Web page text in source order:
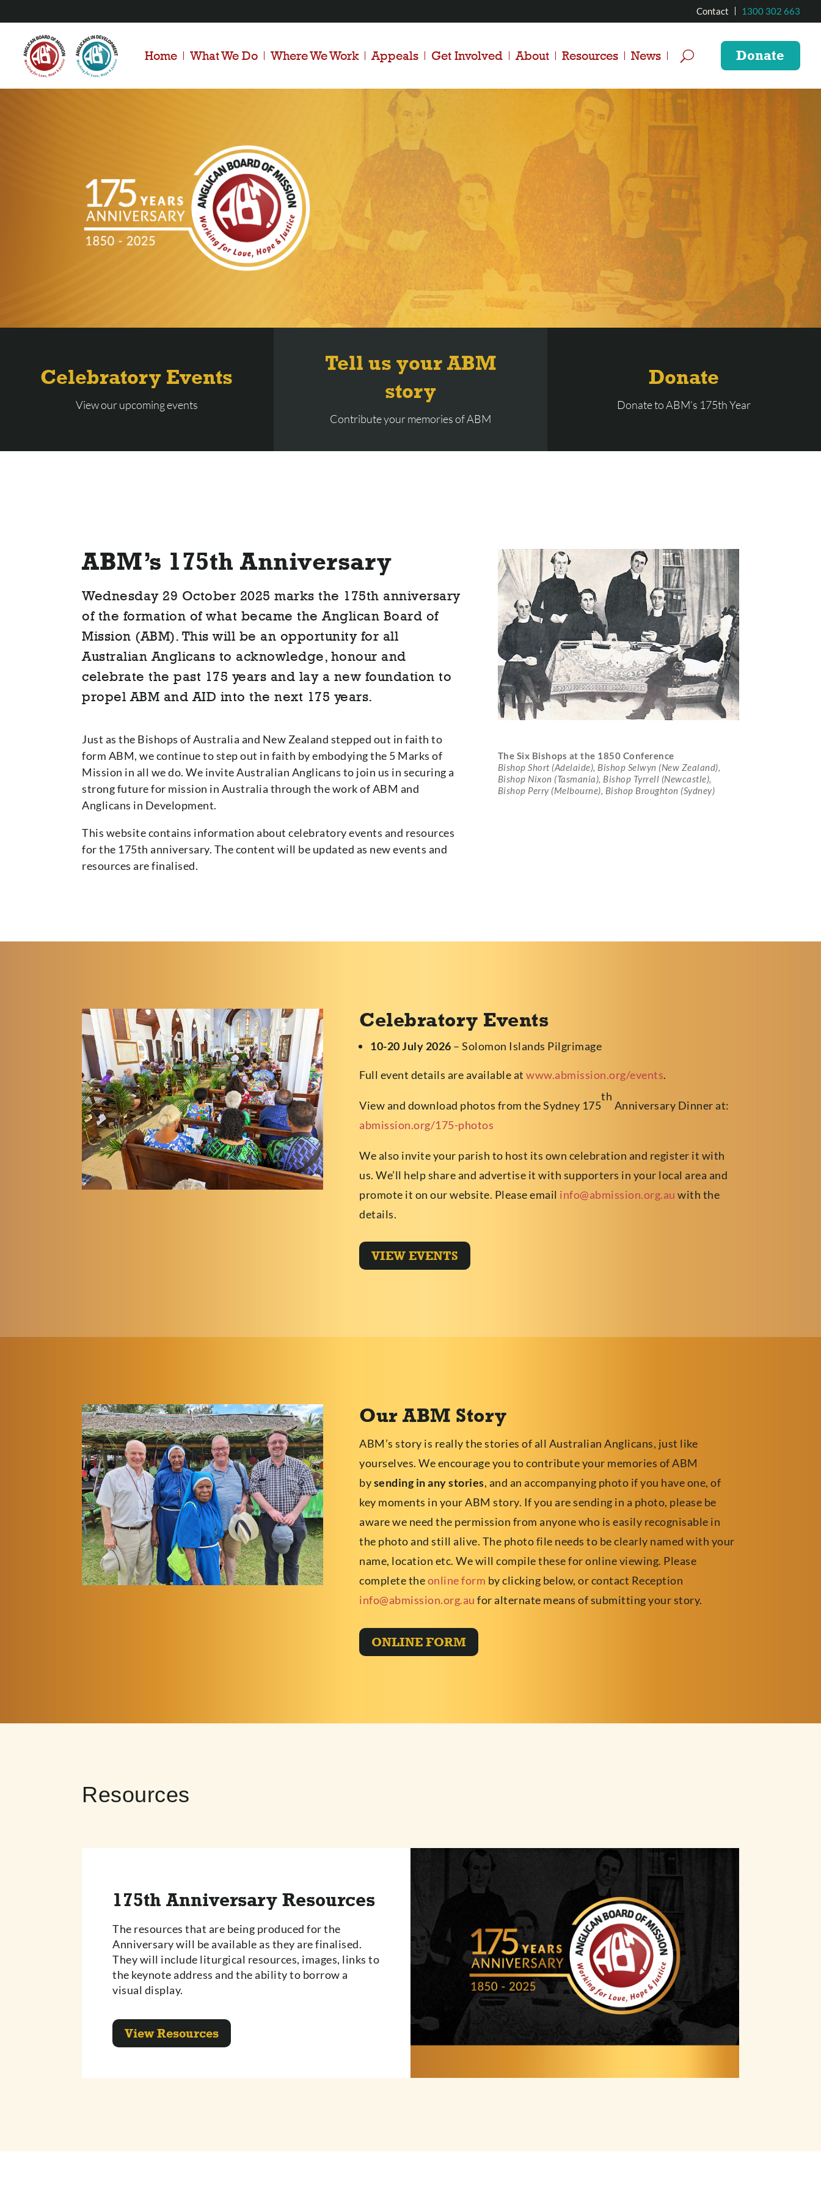
Contact 1300 302 663
Home What We Do Where We Work Appeals Get Involved About Resources News Donate
Celebratory Events
View our upcoming events
Tell us your ABM
story
Contribute your memories of ABM
Donate
Donate to ABM’s 175th Year
ABM’s 175th Anniversary
Wednesday 29 October 2025 marks the 175th anniversary
of the formation of what became the Anglican Board of
Mission (ABM). This will be an opportunity for all
Australian Anglicans to acknowledge, honour and
celebrate the past 175 years and lay a new foundation to
propel ABM and AID into the next 175 years.
Just as the Bishops of Australia and New Zealand stepped out in faith to
form ABM, we continue to step out in faith by embodying the 5 Marks of
Mission in all we do. We invite Australian Anglicans to join us in securing a
strong future for mission in Australia through the work of ABM and
Anglicans in Development.
This website contains information about celebratory events and resources
for the 175th anniversary. The content will be updated as new events and
resources are finalised.
The Six Bishops at the 1850 Conference
Bishop Short (Adelaide), Bishop Selwyn (New Zealand),
Bishop Nixon (Tasmania), Bishop Tyrrell (Newcastle),
Bishop Perry (Melbourne), Bishop Broughton (Sydney)
Celebratory Events
10-20 July 2026 – Solomon Islands Pilgrimage
Full event details are available atwww.abmission.org/events.
View and download photos from the Sydney 175
th
Anniversary Dinner at:
abmission.org/175-photos
We also invite your parish to host its own celebration and register it with
us. We’ll help share and advertise it with supporters in your local area and
promote it on our website. Please email info@abmission.org.au with the
details.
VIEW EVENTS
Our ABM Story
ABM’s story is really the stories of all Australian Anglicans, just like
yourselves. We encourage you to contribute your memories of ABM
bysending in any stories, and an accompanying photo if you have one, of
key moments in your ABM story. If you are sending in a photo, please be
aware we need the permission from anyone who is easily recognisable in
the photo and still alive. The photo file needs to be clearly named with your
name, location etc. We will compile these for online viewing. Please
complete theonline form by clicking below, or contact Reception
info@abmission.org.au for alternate means of submitting your story.
ONLINE FORM
Resources
175th Anniversary Resources
The resources that are being produced for the
Anniversary will be available as they are finalised.
They will include liturgical resources, images, links to
the keynote address and the ability to borrow a
visual display.
View Resources